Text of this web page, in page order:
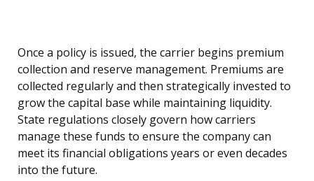
Once a policy is issued, the carrier begins premium
collection and reserve management. Premiums are
collected regularly and then strategically invested to
grow the capital base while maintaining liquidity.
State regulations closely govern how carriers
manage these funds to ensure the company can
meet its financial obligations years or even decades
into the future.